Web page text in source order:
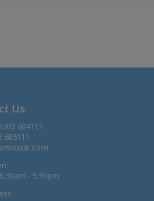
Us
684111
685111
- 5.30pm